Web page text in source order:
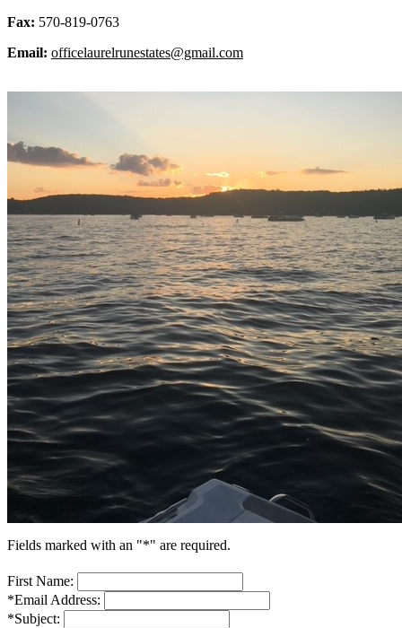
Fax: 570-819-0763
Email: officelaurelrunestates@gmail.com
Fields marked with an "*" are required.
First Name:
*Email Address:
*Subject: